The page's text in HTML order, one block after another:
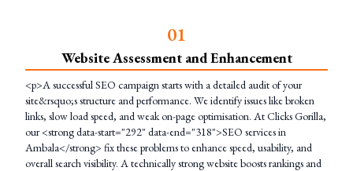
01
Website Assessment and Enhancement
<p>A successful SEO campaign starts with a detailed audit of your
site&rsquo;s structure and performance. We identify issues like broken
links, slow load speed, and weak on-page optimisation. At Clicks Gorilla,
our <strong data-start="292" data-end="318">SEO services in
Ambala</strong> fix these problems to enhance speed, usability, and
overall search visibility. A technically strong website boosts rankings and